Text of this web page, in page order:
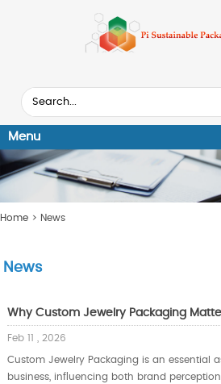
Menu
Home > News
News
Why Custom Jewelry Packaging
Feb 11 , 2026
Custom Jewelry Packaging is an essential
business, influencing both brand